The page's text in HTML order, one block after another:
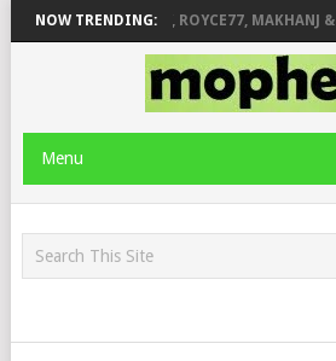
NOW TRENDING:
PIANO CITY, ROYCE77, MAKHANJ &
Menu